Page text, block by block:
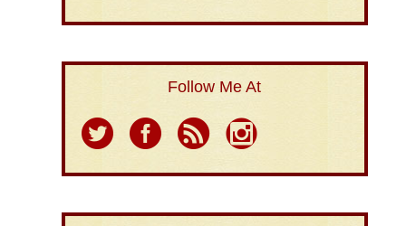
Follow Me At